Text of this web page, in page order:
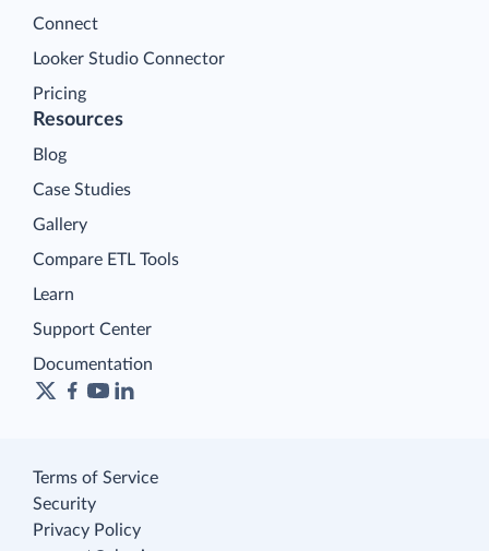
Connect
Looker Studio Connector
Pricing
Resources
Blog
Case Studies
Gallery
Compare ETL Tools
Learn
Support Center
Documentation
Terms of Service
Security
Privacy Policy